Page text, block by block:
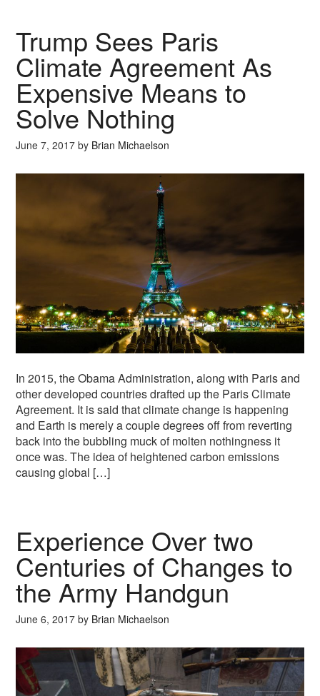
Trump Sees Paris
Climate Agreement As
Expensive Means to
Solve Nothing
June 7, 2017 by Brian Michaelson
In 2015, the Obama Administration, along with Paris and
other developed countries drafted up the Paris Climate
Agreement. It is said that climate change is happening
and Earth is merely a couple degrees off from reverting
back into the bubbling muck of molten nothingness it
once was. The idea of heightened carbon emissions
causing global […]
Experience Over two
Centuries of Changes to
the Army Handgun
June 6, 2017 by Brian Michaelson